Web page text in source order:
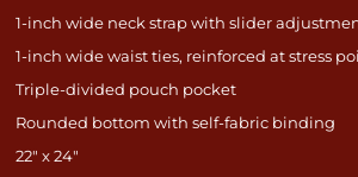
1-inch wide neck strap with slider
1-inch wide waist ties, reinforced at stress
Triple-divided pouch pocket
Rounded bottom with self-fabric binding
22" x 24"